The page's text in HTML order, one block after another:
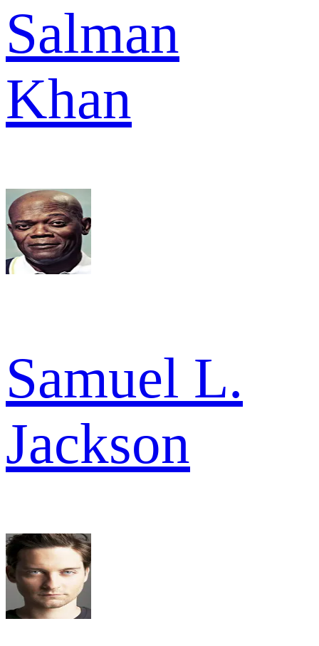
Salman
Khan
Samuel L.
Jackson